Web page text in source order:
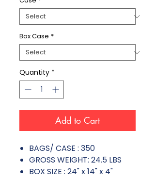
Box Case *
Quantity *
Add to Cart
BAGS/ CASE : 350
GROSS WEIGHT: 24.5 LBS
BOX SIZE : 24" x 14" x 4"